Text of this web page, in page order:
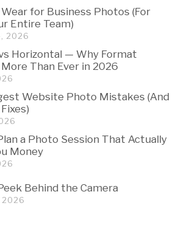
for Business Photos (For
Entire Team)
2026
Horizontal — Why Format
Than Ever in 2026
Website Photo Mistakes (And
a Photo Session That Actually
Money
Behind the Camera
2026